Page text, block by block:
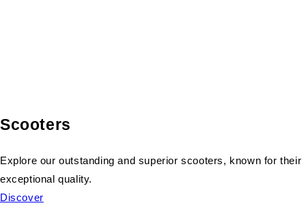
Scooters
Explore our outstanding and superior scooters, known for their
exceptional quality.
Discover